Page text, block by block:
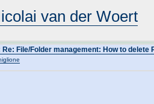
van der Woert
Re: File/Folder management: How to